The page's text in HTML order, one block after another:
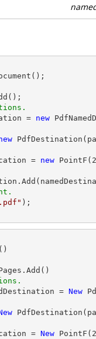
= new
= new PointF(
= New
= New PointF(